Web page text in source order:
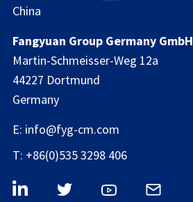
China
Fangyuan Group Germany GmbH
Martin-Schmeisser-Weg 12a
44227 Dortmund
Germany
E: info@fyg-cm.com
T: +86(0)535 3298 406